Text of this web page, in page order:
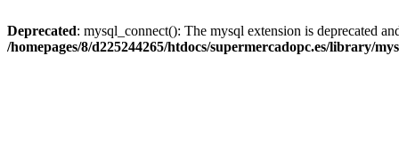
Deprecated: mysql_connect(): The mysql extension is deprecated
/homepages/8/d225244265/htdocs/supermercadopc.es/library/